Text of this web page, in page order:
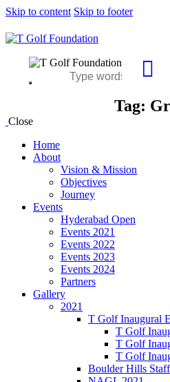
Skip to content Skip to footer
Tag:
Close
Home
About
Vision & Mission
Objectives
Journey
Events
Hyderabad Open
Events 2021
Events 2022
Events 2023
Events 2024
Partners
Gallery
2021
T Golf Inaugural
T Golf
T Golf
T Golf
Boulder Hills